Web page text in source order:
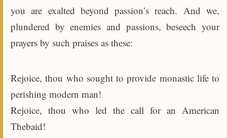
you are exalted beyond passion’s reach. And we,
plundered by enemies and passions, beseech your
prayers by such praises as these:
Rejoice, thou who sought to provide monastic life to
perishing modern man!
Rejoice, thou who led the call for an American
Thebaid!